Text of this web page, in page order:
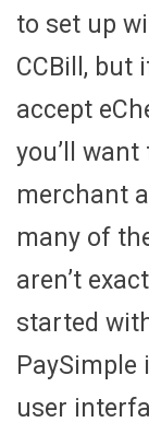
to set up
CCBill, but
accept
you’ll
merchant
many of
aren’t
started
user